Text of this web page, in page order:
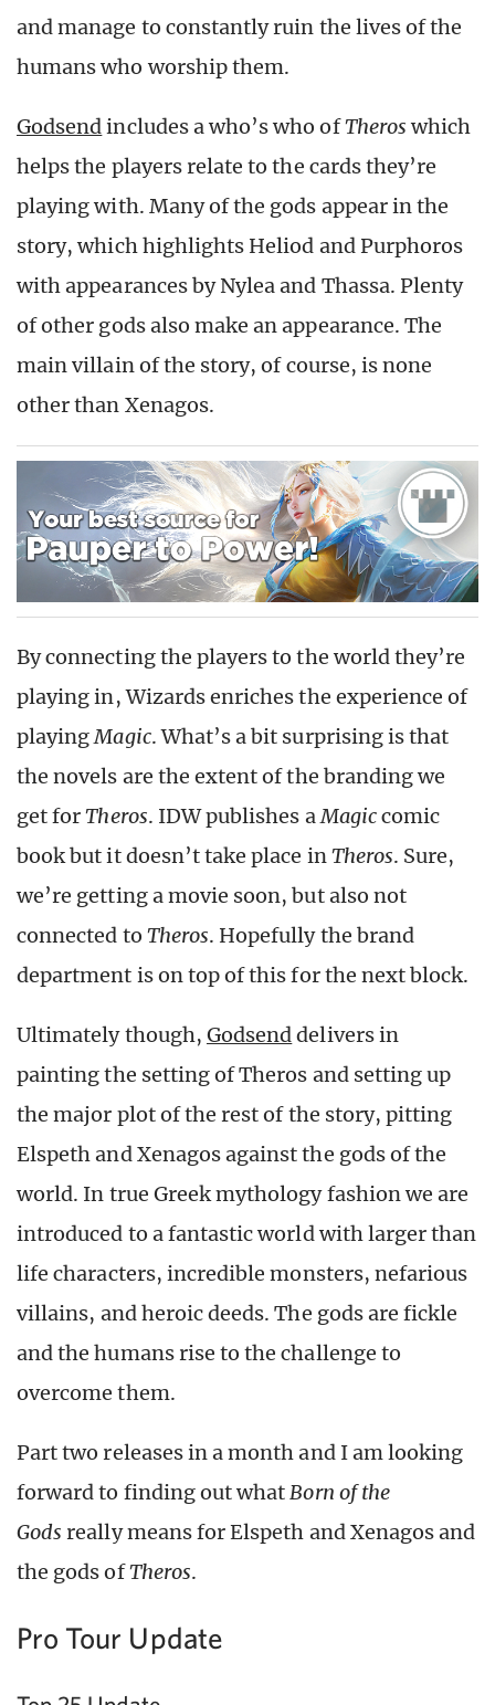
and manage to constantly ruin the lives of the
humans who worship them.
Godsendincludes a who’s who ofTheroswhich
helps the players relate to the cards they’re
playing with. Many of the gods appear in the
story, which highlights Heliod and Purphoros
with appearances by Nylea and Thassa. Plenty
of other gods also make an appearance. The
main villain of the story, of course, is none
other than Xenagos.
By connecting the players to the world they’re
playing in, Wizards enriches the experience of
playingMagic. What’s a bit surprising is that
the novels are the extent of the branding we
get forTheros. IDW publishes aMagiccomic
book but it doesn’t take place inTheros. Sure,
we’re getting a movie soon, but also not
connected to Theros. Hopefully the brand
department is on top of this for the next block.
Ultimately though, Godsenddelivers in
painting the setting of Theros and setting up
the major plot of the rest of the story, pitting
Elspeth and Xenagos against the gods of the
world. In true Greek mythology fashion we are
introduced to a fantastic world with larger than
life characters, incredible monsters, nefarious
villains, and heroic deeds. The gods are fickle
and the humans rise to the challenge to
overcome them.
Part two releases in a month and I am looking
forward to finding out whatBorn of the
Godsreally means for Elspeth and Xenagos and
the gods ofTheros.
Pro Tour Update